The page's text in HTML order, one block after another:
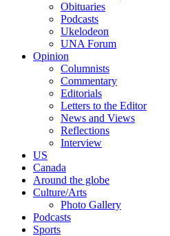
Obituaries
Podcasts
Ukelodeon
UNA Forum
Opinion
Columnists
Commentary
Editorials
Letters to the Editor
News and Views
Reflections
Interview
US
Canada
Around the globe
Culture/Arts
Photo Gallery
Podcasts
Sports